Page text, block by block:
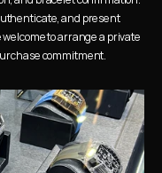
and present
to arrange a private
commitment.